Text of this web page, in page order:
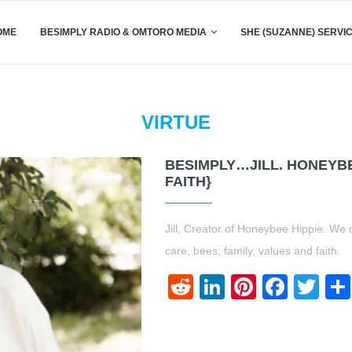
BESIMPLY RADIO & OMTORO MEDIA SHE (SUZANNE)
VIRTUE
BESIMPLY…JILL.
FAITH}
Jill, Creator of Honeybee Hippie.
care, bees, family, values and faith.
RedditLinkedIn
Pinterest